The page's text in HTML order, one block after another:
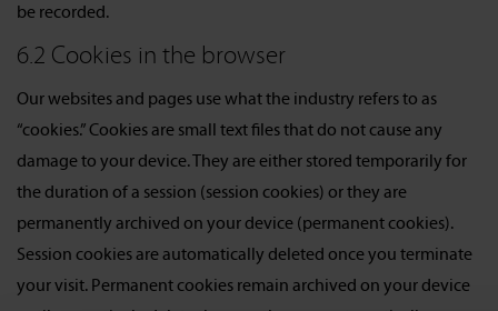
be recorded.
6.2 Cookies in the browser
Our websites and pages use what the industry refers to as
“cookies.” Cookies are small text files that do not cause any
damage to your device. They are either stored temporarily for
the duration of a session (session cookies) or they are
permanently archived on your device (permanent cookies).
Session cookies are automatically deleted once you terminate
your visit. Permanent cookies remain archived on your device